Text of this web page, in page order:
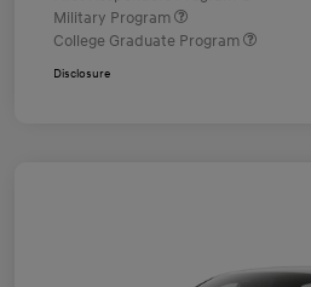
Military Program
College Graduate Program
Disclosure